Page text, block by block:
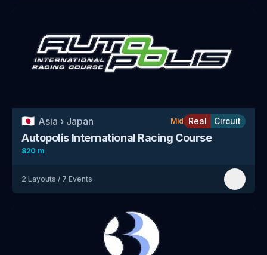
🇯🇵 Asia › Japan Mid Real Circuit
Autopolis International Racing Course
820 m
2 Layouts / 7 Events